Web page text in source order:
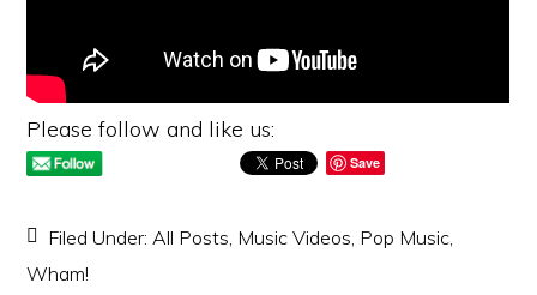
Please follow and like us:
Save
Filed Under:All Posts, Music Videos, Pop Music,
Wham!